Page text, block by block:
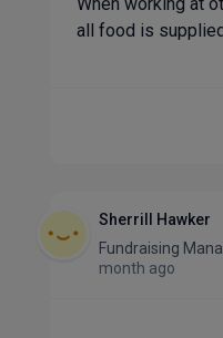
all food is
Sherrill Hawker
Fundraising
month ago